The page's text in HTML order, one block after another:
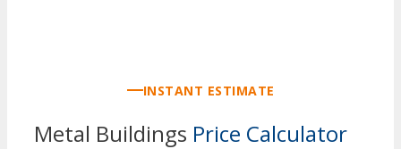
INSTANT ESTIMATE
Metal Buildings Price Calculator